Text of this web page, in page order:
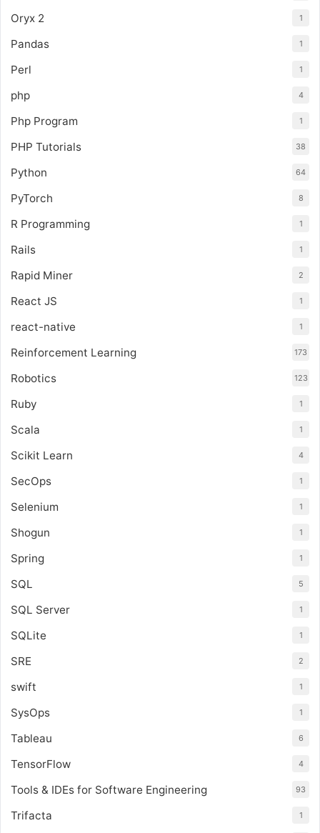
Oryx 2 1
Pandas 1
Perl 1
php 4
Php Program 1
PHP Tutorials 38
Python 64
PyTorch 8
R Programming 1
Rails 1
Rapid Miner 2
React JS 1
react-native 1
Reinforcement Learning 173
Robotics 123
Ruby 1
Scala 1
Scikit Learn 4
SecOps 1
Selenium 1
Shogun 1
Spring 1
SQL 5
SQL Server 1
SQLite 1
SRE 2
swift 1
SysOps 1
Tableau 6
TensorFlow 4
Tools & IDEs for Software Engineering 93
Trifacta 1